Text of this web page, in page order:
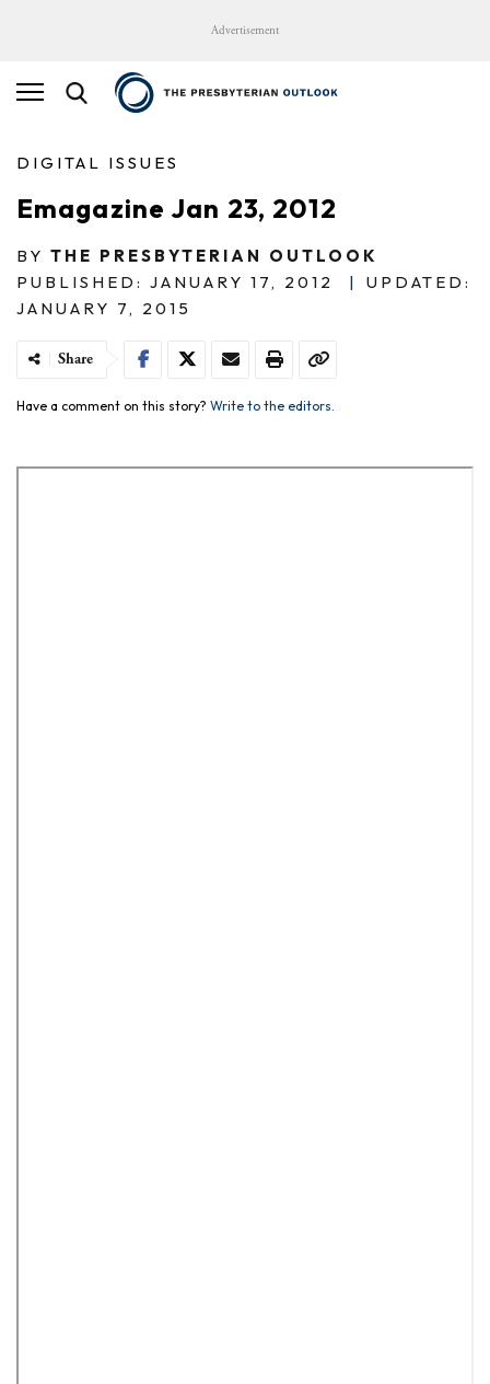
Advertisement
DIGITAL ISSUES
Emagazine Jan 23, 2012
BY THE PRESBYTERIAN OUTLOOK
PUBLISHED: JANUARY 17, 2012
|
UPDATED:
JANUARY 7, 2015
Share
Have a comment on this story? Write to the editors.